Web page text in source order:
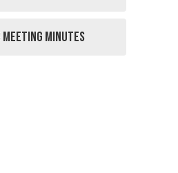
Meeting Minutes